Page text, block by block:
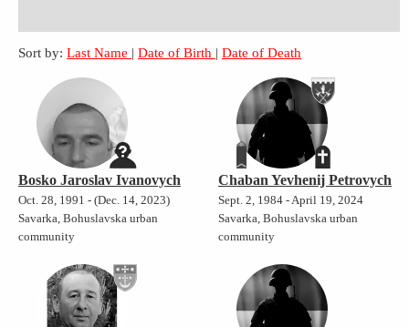
Sort by: Last Name | Date of Birth | Date of Death
Bosko Jaroslav Ivanovych
Oct. 28, 1991 - (Dec. 14, 2023)
Savarka, Bohuslavska urban
community
Chaban Yevhenij Petrovych
Sept. 2, 1984 - April 19, 2024
Savarka, Bohuslavska urban
community